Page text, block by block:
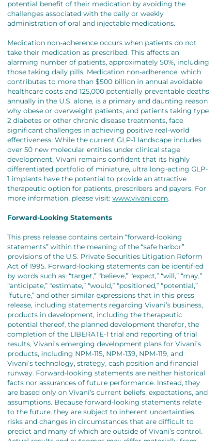
potential benefit of their medication by avoiding the
challenges associated with the daily or weekly
administration of oral and injectable medications.
Medication non-adherence occurs when patients do not
take their medication as prescribed. This affects an
alarming number of patients, approximately 50%, including
those taking daily pills. Medication non-adherence, which
contributes to more than $500 billion in annual avoidable
healthcare costs and 125,000 potentially preventable deaths
annually in the U.S. alone, is a primary and daunting reason
why obese or overweight patients, and patients taking type
2 diabetes or other chronic disease treatments, face
significant challenges in achieving positive real-world
effectiveness. While the current GLP-1 landscape includes
over 50 new molecular entities under clinical stage
development, Vivani remains confident that its highly
differentiated portfolio of miniature, ultra long-acting GLP-
1 implants have the potential to provide an attractive
therapeutic option for patients, prescribers and payers. For
more information, please visit: www.vivani.com.
Forward-Looking Statements
This press release contains certain “forward-looking
statements” within the meaning of the “safe harbor”
provisions of the U.S. Private Securities Litigation Reform
Act of 1995. Forward-looking statements can be identified
by words such as: “target,” “believe,” “expect,” “will,” “may,”
“anticipate,” “estimate,” “would,” “positioned,” “potential,”
“future,” and other similar expressions that in this press
release, including statements regarding Vivani’s business,
products in development, including the therapeutic
potential thereof, the planned development therefor, the
completion of the LIBERATE-1 trial and reporting of trial
results, Vivani’s emerging development plans for Vivani’s
products, including NPM-115, NPM-139, NPM-119, and
Vivani’s technology, strategy, cash position and financial
runway. Forward-looking statements are neither historical
facts nor assurances of future performance. Instead, they
are based only on Vivani’s current beliefs, expectations, and
assumptions. Because forward-looking statements relate
to the future, they are subject to inherent uncertainties,
risks and changes in circumstances that are difficult to
predict and many of which are outside of Vivani’s control.